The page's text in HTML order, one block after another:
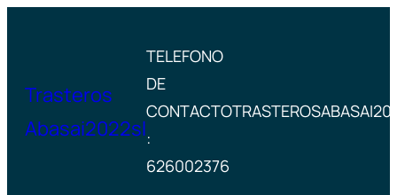
Trasteros
Abasai2022sl
TELEFONO
DE
CONTACTO
:
626002376